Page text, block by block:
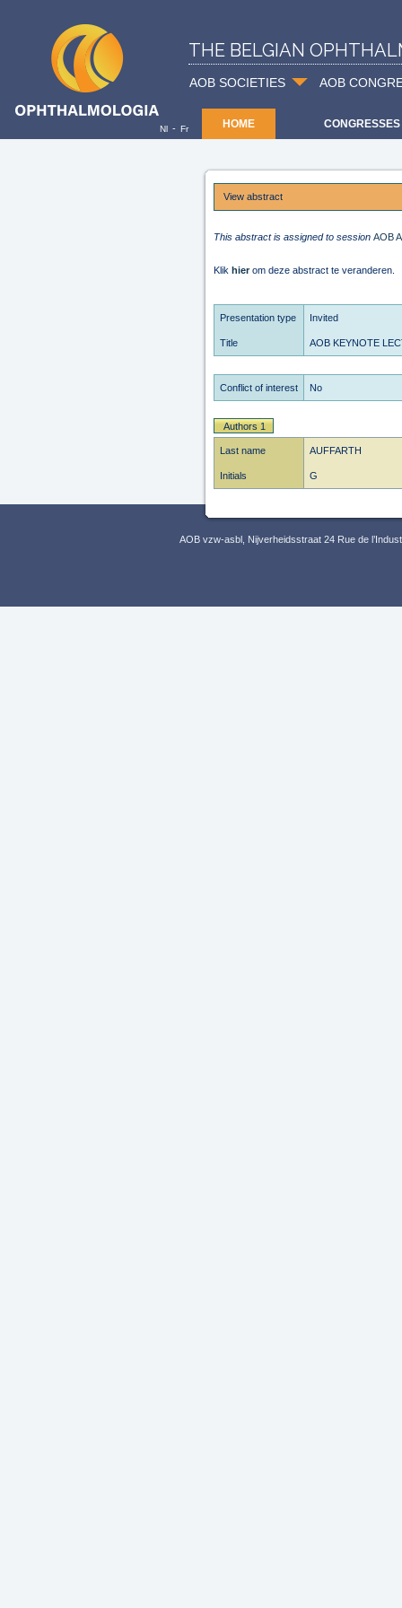
THE BELGIAN
AOB SOCIETIES AOB
HOME CONGRESSES
Nl - Fr
View abstract
This abstract is assigned to session AOB
Klik hierom deze abstract te veranderen.
Presentation type Invited
Title AOB KEYNOTE
Conflict of interest No
Authors 1
Last name AUFFARTH
Initials G
AOB vzw-asbl, Nijverheidsstraat 24 Rue de